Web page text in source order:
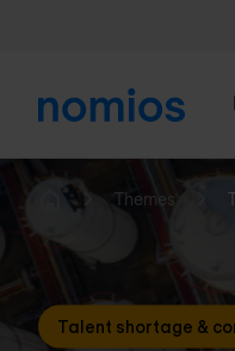
Themes
Talent shortage &